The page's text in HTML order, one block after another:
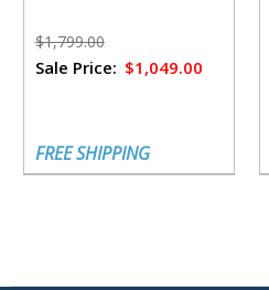
$1,799.00
Sale Price: $1,049.00
FREE SHIPPING